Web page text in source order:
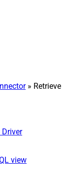
» Retrieve
Driver
view